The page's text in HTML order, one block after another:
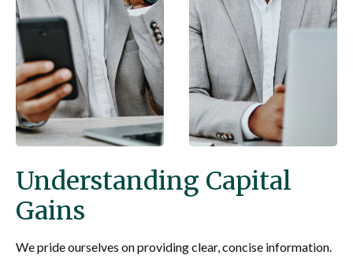
Understanding Capital
Gains
We pride ourselves on providing clear, concise information.